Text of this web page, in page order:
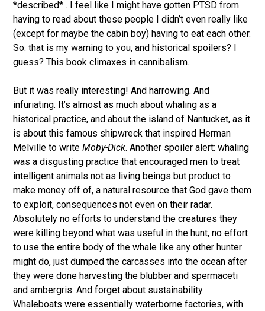
*described* . I feel like I might have gotten PTSD from
having to read about these people I didn’t even really like
(except for maybe the cabin boy) having to eat each other.
So: that is my warning to you, and historical spoilers? I
guess? This book climaxes in cannibalism.
But it was really interesting! And harrowing. And
infuriating. It’s almost as much about whaling as a
historical practice, and about the island of Nantucket, as it
is about this famous shipwreck that inspired Herman
Melville to writeMoby-Dick. Another spoiler alert: whaling
was a disgusting practice that encouraged men to treat
intelligent animals not as living beings but product to
make money off of, a natural resource that God gave them
to exploit, consequences not even on their radar.
Absolutely no efforts to understand the creatures they
were killing beyond what was useful in the hunt, no effort
to use the entire body of the whale like any other hunter
might do, just dumped the carcasses into the ocean after
they were done harvesting the blubber and spermaceti
and ambergris. And forget about sustainability.
Whaleboats were essentially waterborne factories, with